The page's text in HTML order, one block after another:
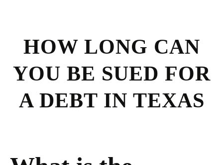
HOW LONG CAN
YOU BE SUED FOR
A DEBT IN TEXAS